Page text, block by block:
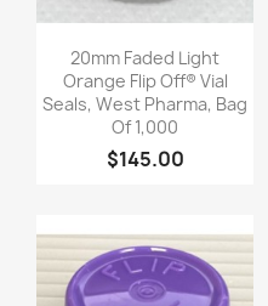
Quick view
20mm Faded Light
Orange Flip Off® Vial
Seals, West Pharma, Bag
Of 1,000
$145.00